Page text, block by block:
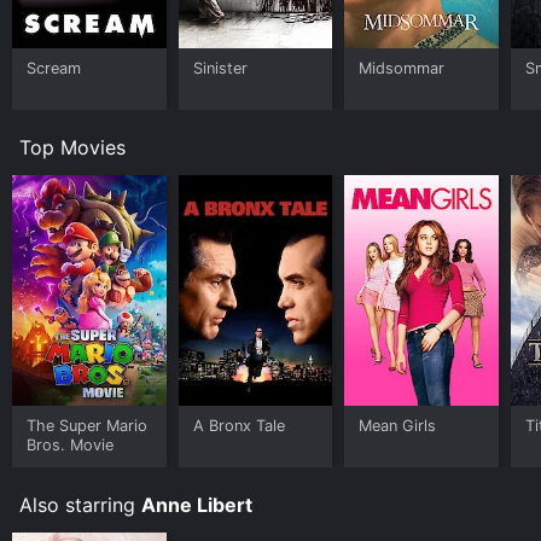
Scream Sinister Midsommar
Top Movies
The Super Mario
Bros. Movie
A Bronx Tale Mean Girls
Also starring Anne Libert